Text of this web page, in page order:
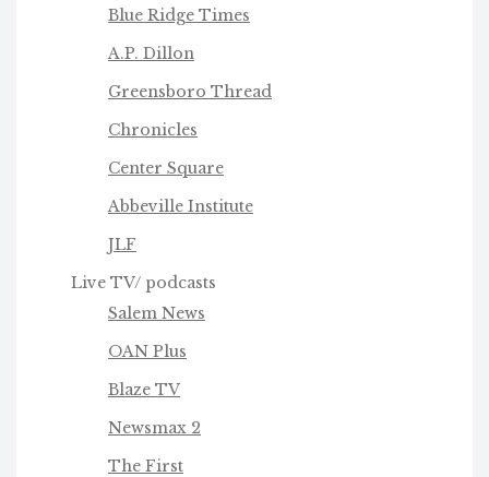
Blue Ridge Times
A.P. Dillon
Greensboro Thread
Chronicles
Center Square
Abbeville Institute
JLF
Live TV/ podcasts
Salem News
OAN Plus
Blaze TV
Newsmax 2
The First